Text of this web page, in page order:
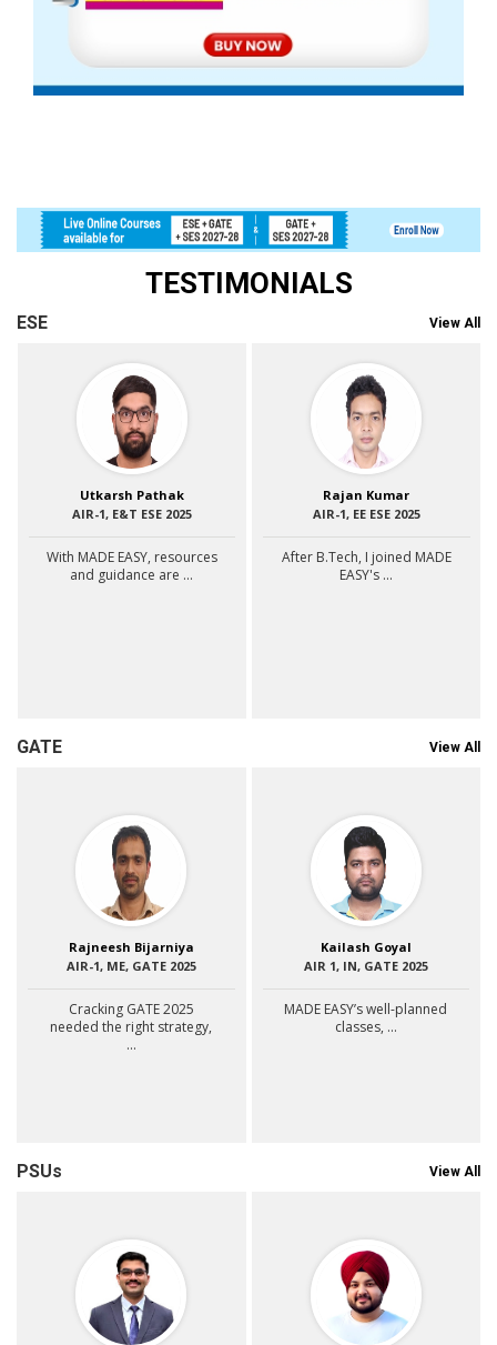
TESTIMONIALS
ESE View All
Utkarsh Pathak
AIR-1, E&T ESE 2025
With MADE EASY, resources
and guidance are ...
Rajan Kumar
AIR-1, EE ESE 2025
After B.Tech, I joined MADE
EASY's ...
GATE View All
Rajneesh Bijarniya
AIR-1, ME, GATE 2025
Cracking GATE 2025
needed the right strategy,
...
Kailash Goyal
AIR 1, IN, GATE 2025
MADE EASY’s well-planned
classes, ...
PSUs View All